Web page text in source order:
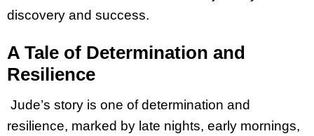
discovery and success.
A Tale of Determination and
Resilience
Jude’s story is one of determination and
resilience, marked by late nights, early mornings,